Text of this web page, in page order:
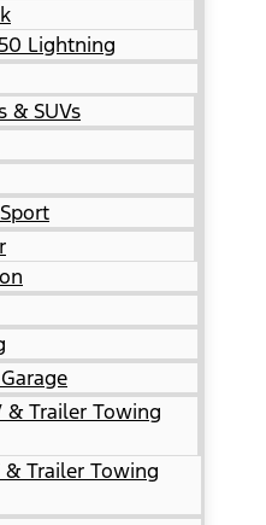
Lightning
& SUVs
& Trailer Towing
Trailer Towing